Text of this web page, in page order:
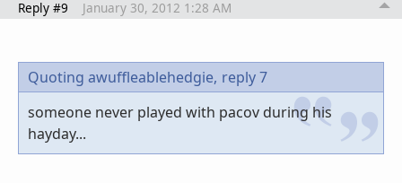
Reply #9 January 30, 2012 1:28 AM
Quoting awuffleablehedgie, reply 7
someone never played with pacov during his
hayday...